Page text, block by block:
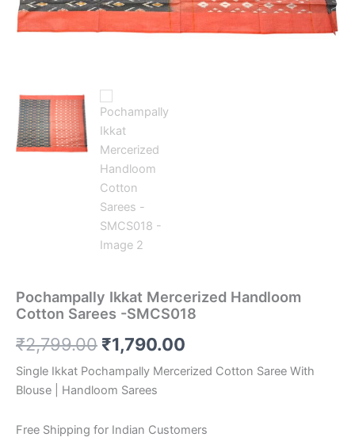
Pochampally Ikkat Mercerized Handloom
Cotton Sarees -SMCS018
₹2,799.00 Original
price
was:
₹2,799.00.
₹1,790.00
price
₹1,790.00.
Single Ikkat Pochampally Mercerized Cotton Saree With
Blouse | Handloom Sarees
Free Shipping for Indian Customers